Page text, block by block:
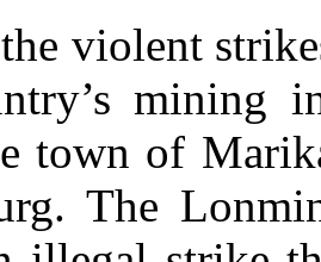
violent
mining
town of
The